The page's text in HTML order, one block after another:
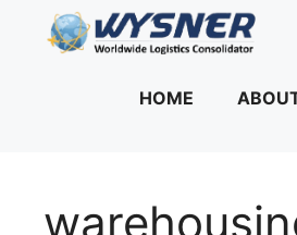
HOME